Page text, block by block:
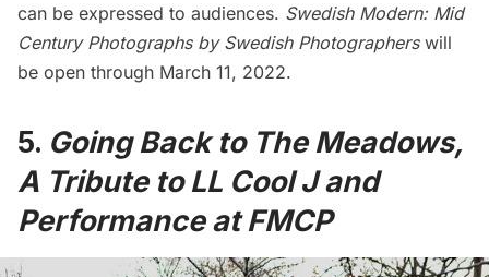
can be expressed to audiences. Swedish Modern: Mid
Century Photographs by Swedish Photographers will
be open through March 11, 2022.
5. Going Back to The Meadows,
A Tribute to LL Cool J and
Performance at FMCP